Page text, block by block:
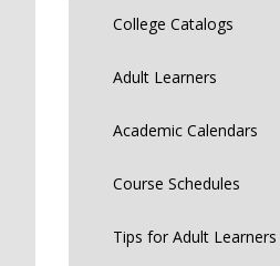
College Catalogs
Adult Learners
Academic Calendars
Course Schedules
Tips for Adult Learners